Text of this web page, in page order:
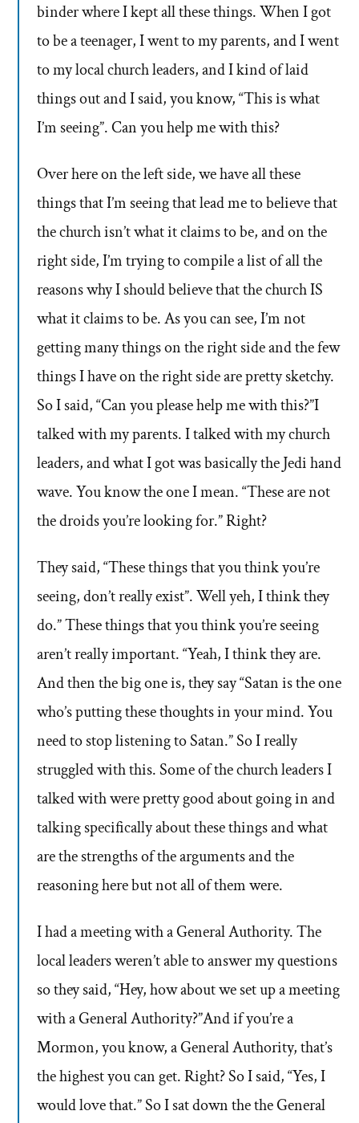
binder where I kept all these things. When I got
to be a teenager, I went to my parents, and I went
to my local church leaders, and I kind of laid
things out and I said, you know, “This is what
I’m seeing”. Can you help me with this?
Over here on the left side, we have all these
things that I’m seeing that lead me to believe that
the church isn’t what it claims to be, and on the
right side, I’m trying to compile a list of all the
reasons why I should believe that the church IS
what it claims to be. As you can see, I’m not
getting many things on the right side and the few
things I have on the right side are pretty sketchy.
So I said, “Can you please help me with this?”I
talked with my parents. I talked with my church
leaders, and what I got was basically the Jedi hand
wave. You know the one I mean. “These are not
the droids you’re looking for.” Right?
They said, “These things that you think you’re
seeing, don’t really exist”. Well yeh, I think they
do.” These things that you think you’re seeing
aren’t really important. “Yeah, I think they are.
And then the big one is, they say “Satan is the one
who’s putting these thoughts in your mind. You
need to stop listening to Satan.” So I really
struggled with this. Some of the church leaders I
talked with were pretty good about going in and
talking specifically about these things and what
are the strengths of the arguments and the
reasoning here but not all of them were.
I had a meeting with a General Authority. The
local leaders weren’t able to answer my questions
so they said, “Hey, how about we set up a meeting
with a General Authority?”And if you’re a
Mormon, you know, a General Authority, that’s
the highest you can get. Right? So I said, “Yes, I
would love that.” So I sat down the the General